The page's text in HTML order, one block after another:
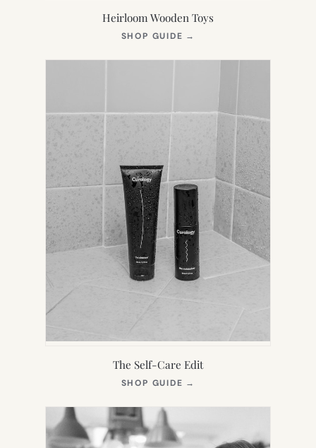
Heirloom Wooden Toys
SHOP GUIDE →
NEW
The Self-Care Edit
SHOP GUIDE →
NEW